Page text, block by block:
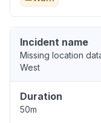
Incident name
Missing location
West
Duration
50m